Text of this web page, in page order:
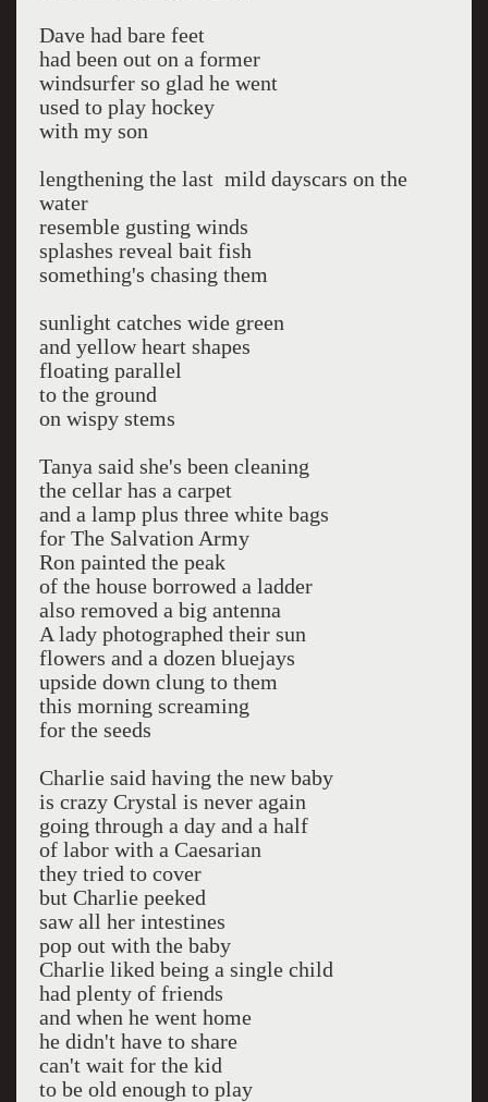
Dave had bare feet
had been out on a former
windsurfer so glad he went
used to play hockey
with my son
lengthening the last mild dayscars on the
water
resemble gusting winds
splashes reveal bait fish
something's chasing them
sunlight catches wide green
and yellow heart shapes
floating parallel
to the ground
on wispy stems
Tanya said she's been cleaning
the cellar has a carpet
and a lamp plus three white bags
for The Salvation Army
Ron painted the peak
of the house borrowed a ladder
also removed a big antenna
A lady photographed their sun
flowers and a dozen bluejays
upside down clung to them
this morning screaming
for the seeds
Charlie said having the new baby
is crazy Crystal is never again
going through a day and a half
of labor with a Caesarian
they tried to cover
but Charlie peeked
saw all her intestines
pop out with the baby
Charlie liked being a single child
had plenty of friends
and when he went home
he didn't have to share
can't wait for the kid
to be old enough to play